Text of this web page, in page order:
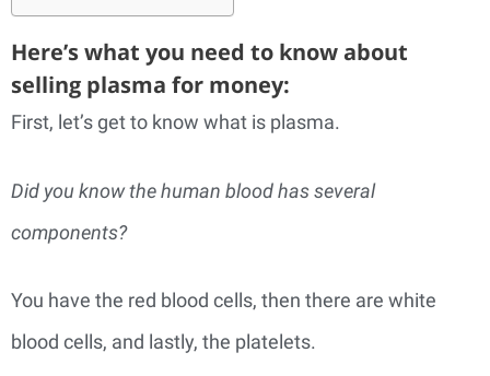
Here’s what you need to know about
selling plasma for money:
First, let’s get to know what is plasma.
Did you know the human blood has several
components?
You have the red blood cells, then there are white
blood cells, and lastly, the platelets.